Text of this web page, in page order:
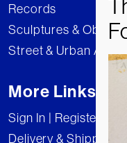
Records
Sculptures & Objects
Street & Urban Art
More Links
Sign In | Register
Delivery & Shipping